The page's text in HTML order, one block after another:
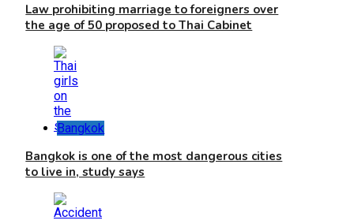
Law prohibiting marriage to foreigners over
the age of 50 proposed to Thai Cabinet
Bangkok
Bangkok is one of the most dangerous cities
to live in, study says